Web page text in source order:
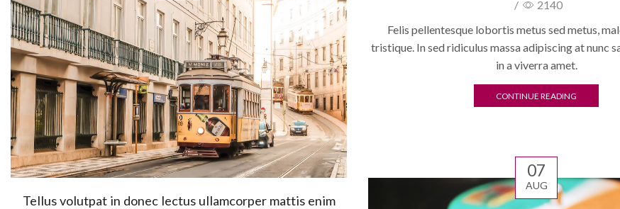
/
2140
Felis pellentesque lobortis metus sed metus,
tristique. In sed ridiculus massa adipiscing at nunc
in a viverra amet.
CONTINUE READING
Tellus volutpat in donec lectus ullamcorper mattis enim
07
AUG